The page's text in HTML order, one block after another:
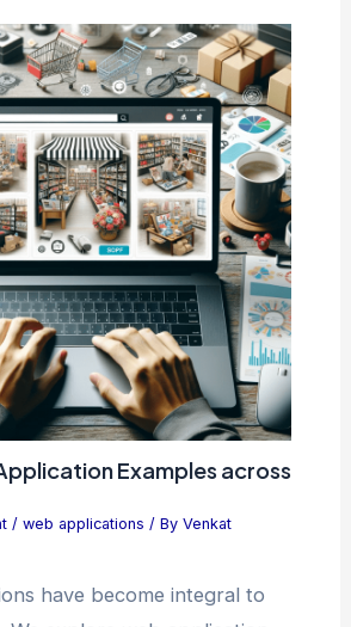
Examples across
/ web applications / By Venkat
have become integral to